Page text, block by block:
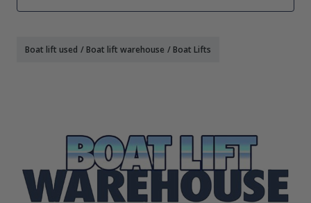
Boat lift used /Boat lift warehouse /Boat Lifts